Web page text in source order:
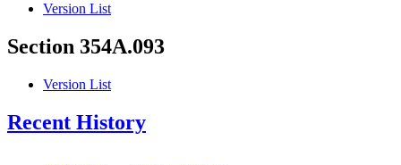
Version List
Section 354A.093
Version List
Recent History